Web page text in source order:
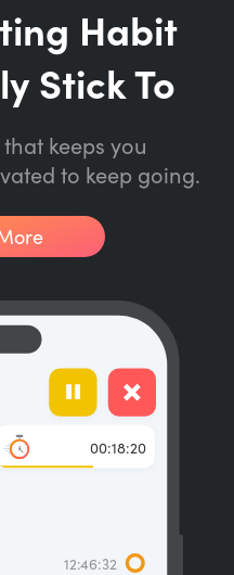
Habit
Stick To
keeps you
to keep going.
12:46:32
00:18:20